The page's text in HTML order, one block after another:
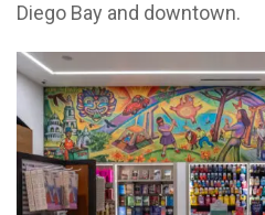
Diego Bay and downtown.